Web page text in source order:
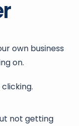
own business
on.
not getting